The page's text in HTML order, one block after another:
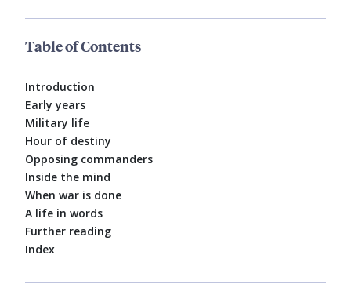
Table of Contents
Introduction
Early years
Military life
Hour of destiny
Opposing commanders
Inside the mind
When war is done
A life in words
Further reading
Index